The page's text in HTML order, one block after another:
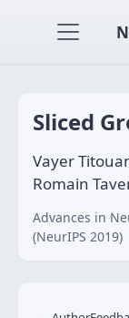
Sliced
Vayer
Romain
Advances in
(NeurIPS 2019)